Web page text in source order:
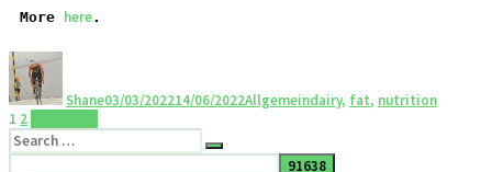
More here.
Shane03/03/202214/06/2022Allgemeindairy, fat, nutrition
1 2